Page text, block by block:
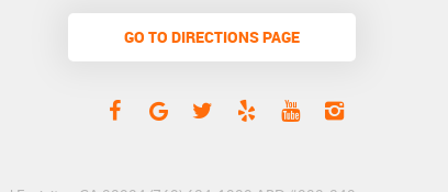
GO TO DIRECTIONS PAGE